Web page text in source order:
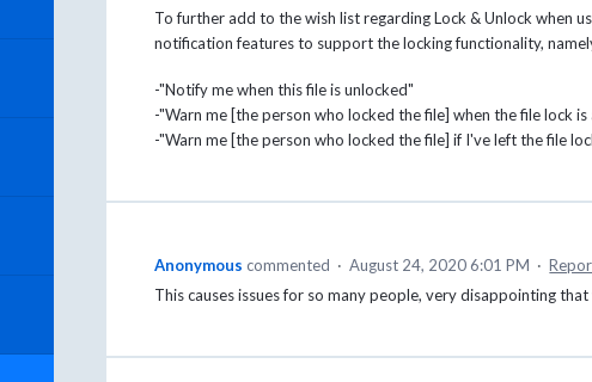
To further add to the wish list regarding Lock & Unlock when
notification features to support the locking functionality,
-"Notify me when this file is unlocked"
-"Warn me [the person who locked the file] when the file lock
-"Warn me [the person who locked the file] if I've left the file
Anonymous commented · August 24, 2020 6:01 PM ·
This causes issues for so many people, very disappointing